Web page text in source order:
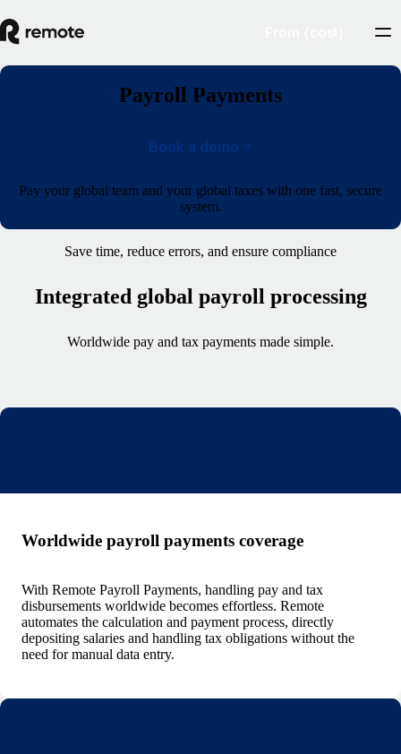
Payroll Payments
Pay your global team and your global taxes with one fast, secure
system.
Book a demo
Save time, reduce errors, and ensure compliance
Integrated global payroll processing
Worldwide pay and tax payments made simple.
Worldwide payroll payments coverage
With Remote Payroll Payments, handling pay and tax
disbursements worldwide becomes effortless. Remote
automates the calculation and payment process, directly
depositing salaries and handling tax obligations without the
need for manual data entry.